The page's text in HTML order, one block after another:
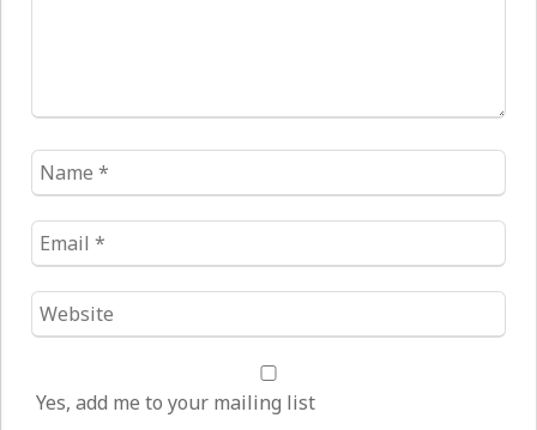
Name
*
Email
*
Website
*
Yes, add me to your mailing list